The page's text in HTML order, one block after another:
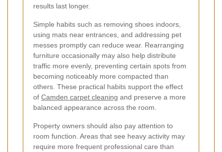
results last longer.
Simple habits such as removing shoes indoors,
using mats near entrances, and addressing pet
messes promptly can reduce wear. Rearranging
furniture occasionally may also help distribute
traffic more evenly, preventing certain spots from
becoming noticeably more compacted than
others. These practical habits support the effect
of Camden carpet cleaning and preserve a more
balanced appearance across the room.
Property owners should also pay attention to
room function. Areas that see heavy activity may
require more frequent professional care than